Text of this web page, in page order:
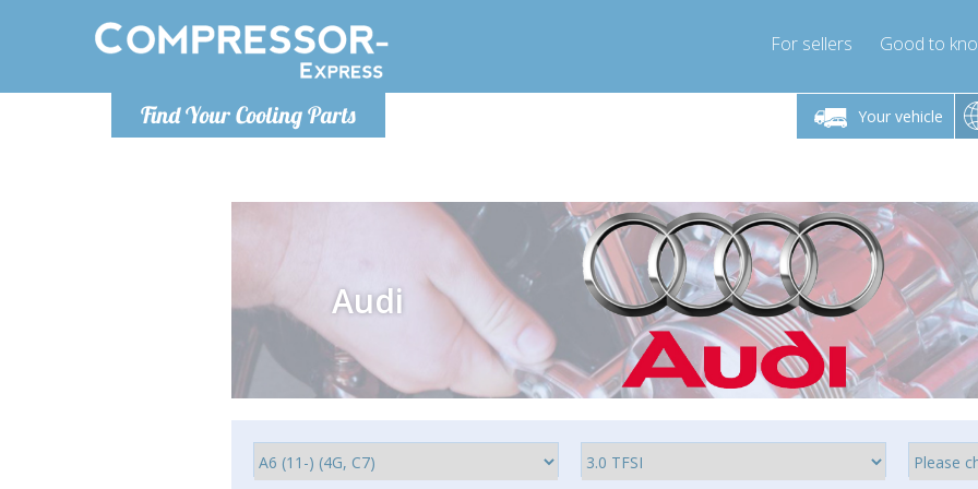
Find Your Cooling Parts
For sellers Good to
Your vehicle
Monday-Friday 10am-4pm Monday-Friday 10am-4pm
info@compressor-express.com
Monday-
Audi